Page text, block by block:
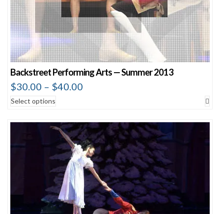
Backstreet Performing Arts — Summer 2013
$30.00 – $40.00
Select options